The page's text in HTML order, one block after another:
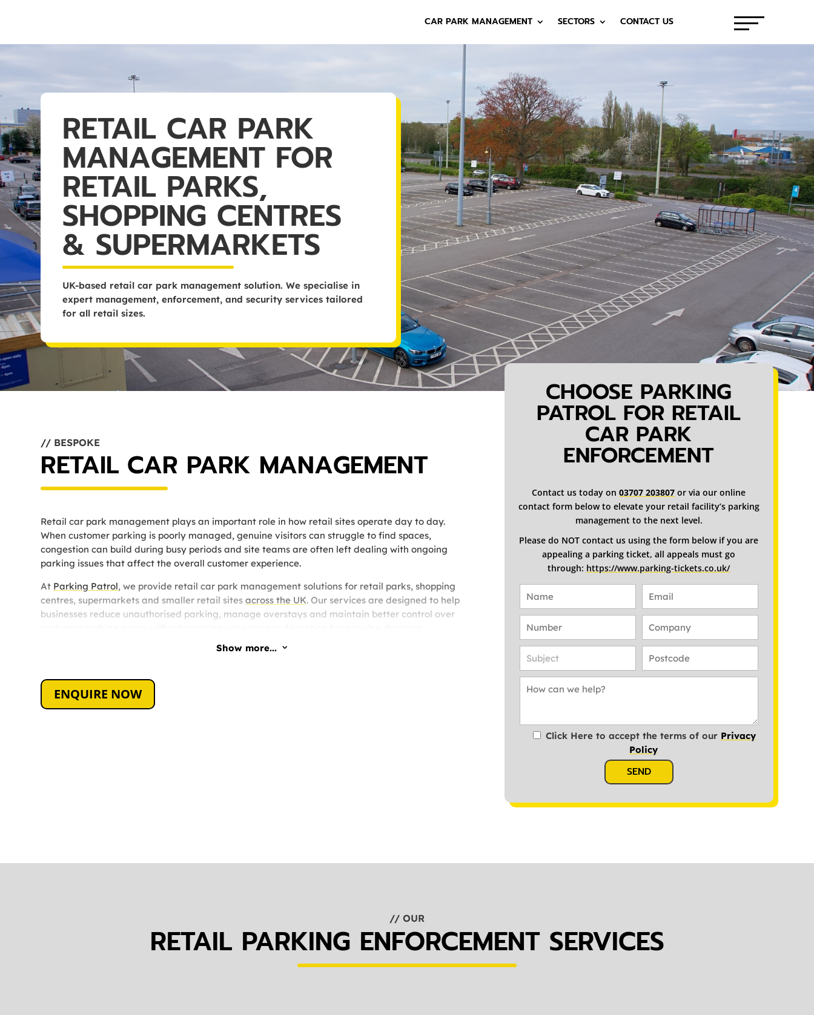
CAR PARK MANAGEMENT SECTORS CONTACT US
RETAIL CAR PARK
MANAGEMENT FOR
RETAIL PARKS,
SHOPPING CENTRES
& SUPERMARKETS
UK-based retail car park management solution. We specialise in
expert management, enforcement, and security services tailored
for all retail sizes.
// BESPOKE
RETAIL CAR PARK MANAGEMENT
Retail car park management plays an important role in how retail sites operate day to day.
When customer parking is poorly managed, genuine visitors can struggle to find spaces,
congestion can build during busy periods and site teams are often left dealing with ongoing
parking issues that affect the overall customer experience.
At Parking Patrol, we provide retail car park management solutions for retail parks, shopping
centres, supermarkets and smaller retail sitesacross the UK. Our services are designed to help
businesses reduce unauthorised parking, manage overstays and maintain better control over
Every retail site operates differently, which is why we provide
site management required.
Show more... 3
ENQUIRE NOW
CHOOSE PARKING
PATROL FOR RETAIL
CAR PARK
ENFORCEMENT
Contact us today on03707 203807 or via our online
contact form below to elevate your retail facility’s parking
management to the next level.
Please do NOT contact us using the form below if you are
appealing a parking ticket, all appeals must go
through: https://www.parking-tickets.co.uk/
Click Here to accept the terms of our Privacy
Policy
SEND
// OUR
RETAIL PARKING ENFORCEMENT SERVICES